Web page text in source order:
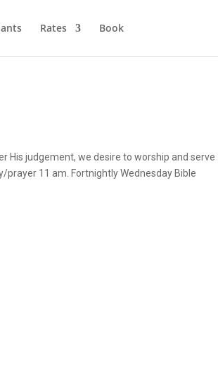
Rates Book
His judgement, we desire to worship and serve
11 am. Fortnightly Wednesday Bible